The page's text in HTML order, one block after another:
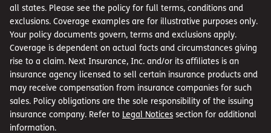
all states. Please see the policy for full terms, conditions and
exclusions. Coverage examples are for illustrative purposes only.
Your policy documents govern, terms and exclusions apply.
Coverage is dependent on actual facts and circumstances giving
rise to a claim. Next Insurance, Inc. and/or its affiliates is an
insurance agency licensed to sell certain insurance products and
may receive compensation from insurance companies for such
sales. Policy obligations are the sole responsibility of the issuing
insurance company. Refer to Legal Notices section for additional
information.